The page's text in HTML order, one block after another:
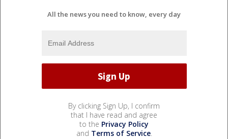
All the news you need to know, every day
By clicking Sign Up, I confirm
that I have read and agree
to the Privacy Policy
and Terms of Service.